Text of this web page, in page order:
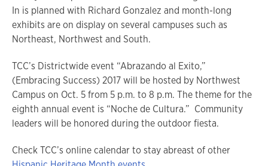
In is planned with Richard Gonzalez and month-long
exhibits are on display on several campuses such as
Northeast, Northwest and South.
TCC’s Districtwide event “Abrazando al Exito,”
(Embracing Success) 2017 will be hosted by Northwest
Campus on Oct. 5 from 5 p.m. to 8 p.m. The theme for the
eighth annual event is “Noche de Cultura.” Community
leaders will be honored during the outdoor fiesta.
Check TCC’s online calendar to stay abreast of other